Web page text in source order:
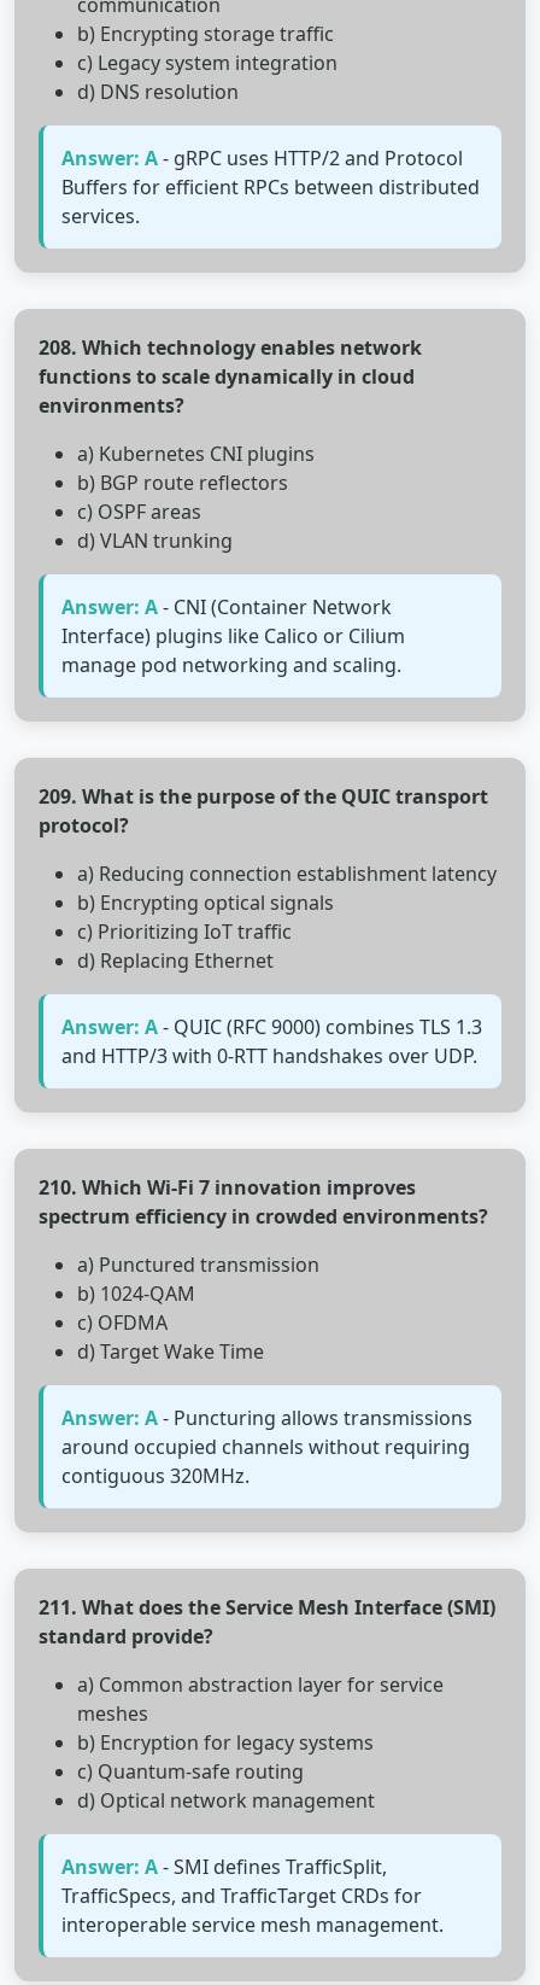
b) Encrypting storage traffic
c) Legacy system integration
d) DNS resolution
Answer: A- gRPC uses HTTP/2 and Protocol
Buffers for efficient RPCs between distributed
services.
208. Which technology enables network
functions to scale dynamically in cloud
environments?
a) Kubernetes CNI plugins
b) BGP route reflectors
c) OSPF areas
d) VLAN trunking
Answer: A- CNI (Container Network
Interface) plugins like Calico or Cilium
manage pod networking and scaling.
209. What is the purpose of the QUIC transport
protocol?
a) Reducing connection establishment latency
b) Encrypting optical signals
c) Prioritizing IoT traffic
d) Replacing Ethernet
Answer: A- QUIC (RFC 9000) combines TLS 1.3
and HTTP/3 with 0-RTT handshakes over UDP.
210. Which Wi-Fi 7 innovation improves
spectrum efficiency in crowded environments?
a) Punctured transmission
b) 1024-QAM
c) OFDMA
d) Target Wake Time
Answer: A- Puncturing allows transmissions
around occupied channels without requiring
contiguous 320MHz.
211. What does the Service Mesh Interface (SMI)
standard provide?
a) Common abstraction layer for service
meshes
b) Encryption for legacy systems
c) Quantum-safe routing
d) Optical network management
Answer: A- SMI defines TrafficSplit,
TrafficSpecs, and TrafficTarget CRDs for
interoperable service mesh management.